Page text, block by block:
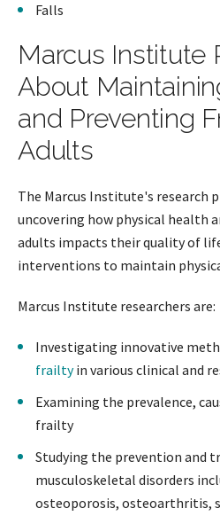
Falls
Marcus Institute
About
and Preventing
Adults
The Marcus Institute's research
uncovering how physical health
adults impacts their quality of
interventions to maintain
Marcus Institute researchers are:
Investigating innovative
frailtyin various clinical and
Examining the prevalence,
frailty
Studying the prevention and
musculoskeletal disorders
osteoporosis, osteoarthritis,